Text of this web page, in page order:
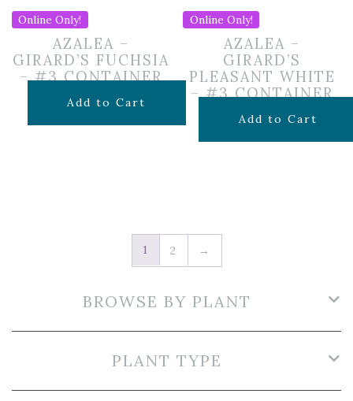
Online Only!
AZALEA –
GIRARD’S FUCHSIA
– #3 CONTAINER
$49.99
Add to Cart
Online Only!
AZALEA –
GIRARD’S
PLEASANT WHITE
– #3 CONTAINER
$49.99
Add to Cart
1 2 →
BROWSE BY PLANT
PLANT TYPE